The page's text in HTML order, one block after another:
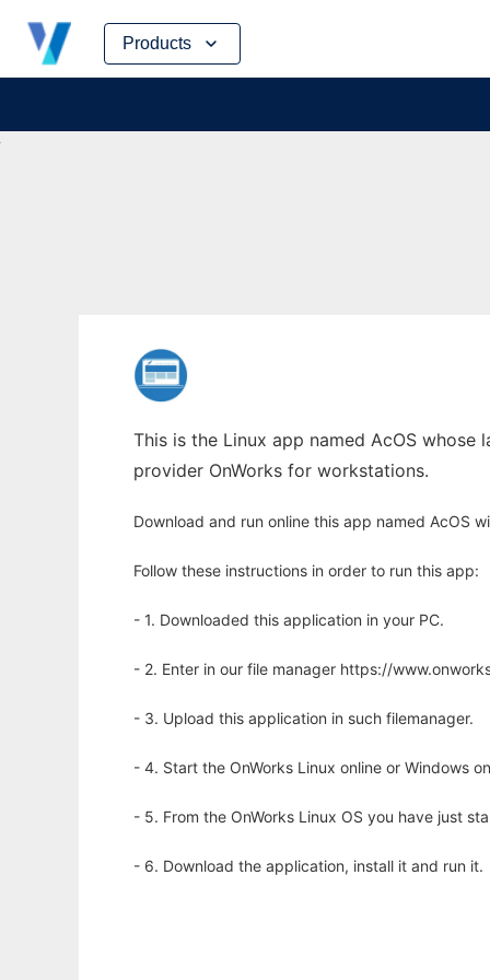
Products
Skip
content
This is the Linux app named AcOS
provider OnWorks for workstations.
Download and run online this app named AcOS
Follow these instructions in order to run this app:
- 1. Downloaded this application in your PC.
- 2. Enter in our file manager https://
- 3. Upload this application in such filemanager.
- 4. Start the OnWorks Linux online or Windows
- 5. From the OnWorks Linux OS you have just
- 6. Download the application, install it and run it.